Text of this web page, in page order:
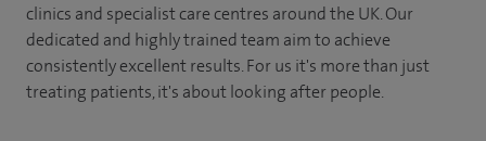
clinics and specialist care centres around the UK. Our
dedicated and highly trained team aim to achieve
consistently excellent results. For us it's more than just
treating patients, it's about looking after people.